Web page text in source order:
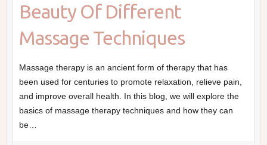
Beauty Of Different
Massage Techniques
Massage therapy is an ancient form of therapy that has
been used for centuries to promote relaxation, relieve pain,
and improve overall health. In this blog, we will explore the
basics of massage therapy techniques and how they can
be…